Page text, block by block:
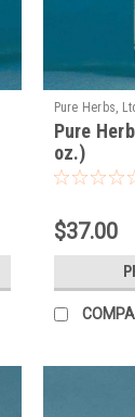
Pure Herbs,
Pure
oz.)
$37.00